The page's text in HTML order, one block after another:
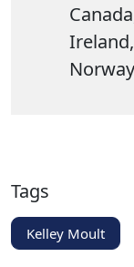
Tags
Kelley Moult